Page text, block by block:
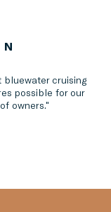
bluewater cruising
possible for our
owners."